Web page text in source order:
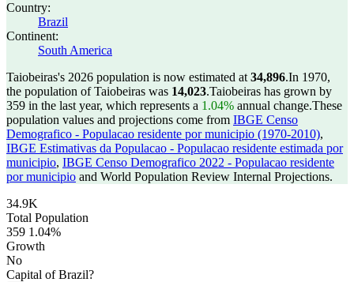
Country:
Brazil
Continent:
South America
Taiobeiras's 2026 population is now estimated at 34,896.In 1970,
the population of Taiobeiras was 14,023.Taiobeiras has grown by
359 in the last year, which represents a 1.04% annual change.These
population values and projections come from IBGE Censo
Demografico - Populacao residente por municipio (1970-2010),
IBGE Estimativas da Populacao - Populacao residente estimada por
municipio, IBGE Censo Demografico 2022 - Populacao residente
por municipio and World Population Review Internal Projections.
34.9K
Total Population
359 1.04%
Growth
No
Capital of Brazil?